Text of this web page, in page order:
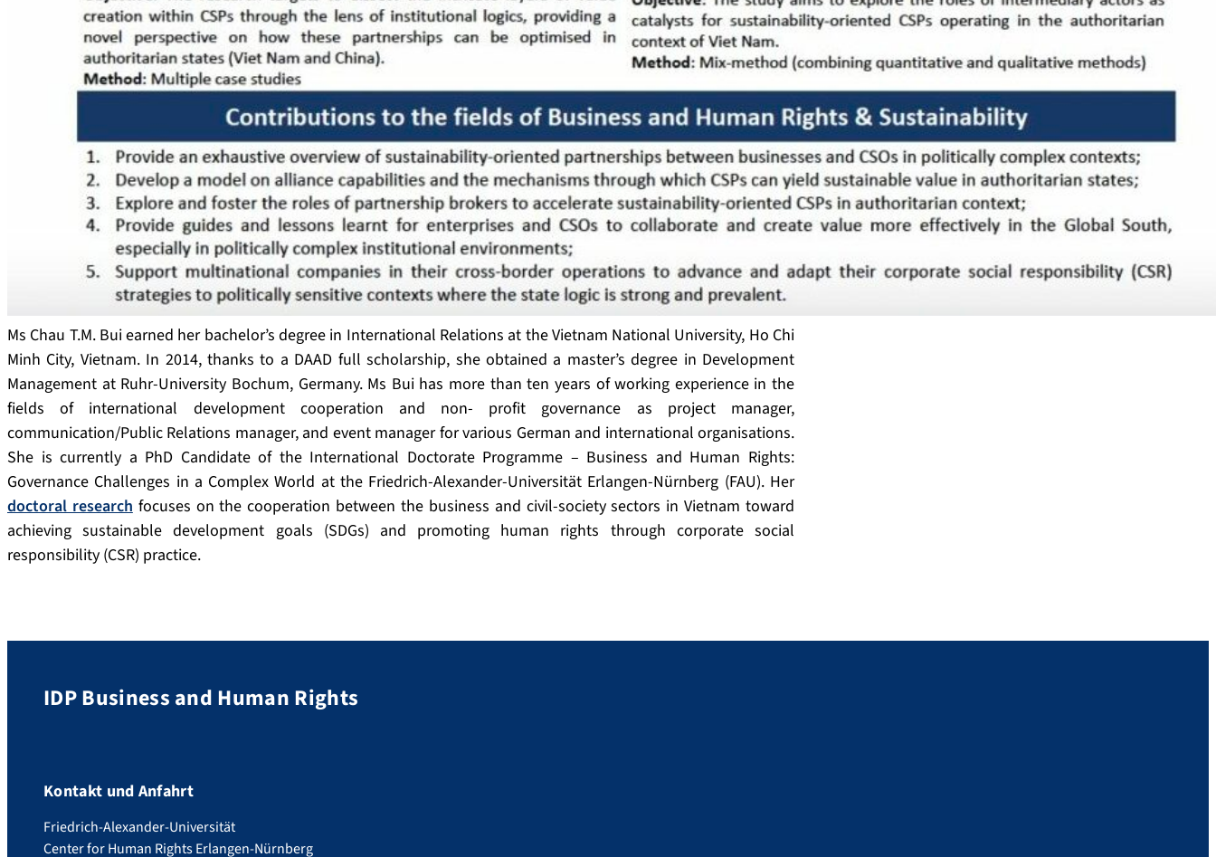
Ms Chau T.M. Bui earned her bachelor’s degree in International Relations at the Vietnam National University, Ho Chi
Minh City, Vietnam. In 2014, thanks to a DAAD full scholarship, she obtained a master’s degree in Development
Management at Ruhr-University Bochum, Germany. Ms Bui has more than ten years of working experience in the
fields of international development cooperation and non- profit governance as project manager,
communication/Public Relations manager, and event manager for various German and international organisations.
She is currently a PhD Candidate of the International Doctorate Programme – Business and Human Rights:
Governance Challenges in a Complex World at the Friedrich-Alexander-Universität Erlangen-Nürnberg (FAU). Her
doctoral research focuses on the cooperation between the business and civil-society sectors in Vietnam toward
achieving sustainable development goals (SDGs) and promoting human rights through corporate social
responsibility (CSR) practice.
IDP Business and Human Rights
Kontakt und Anfahrt
Friedrich-Alexander-Universität
Center for Human Rights Erlangen-Nürnberg